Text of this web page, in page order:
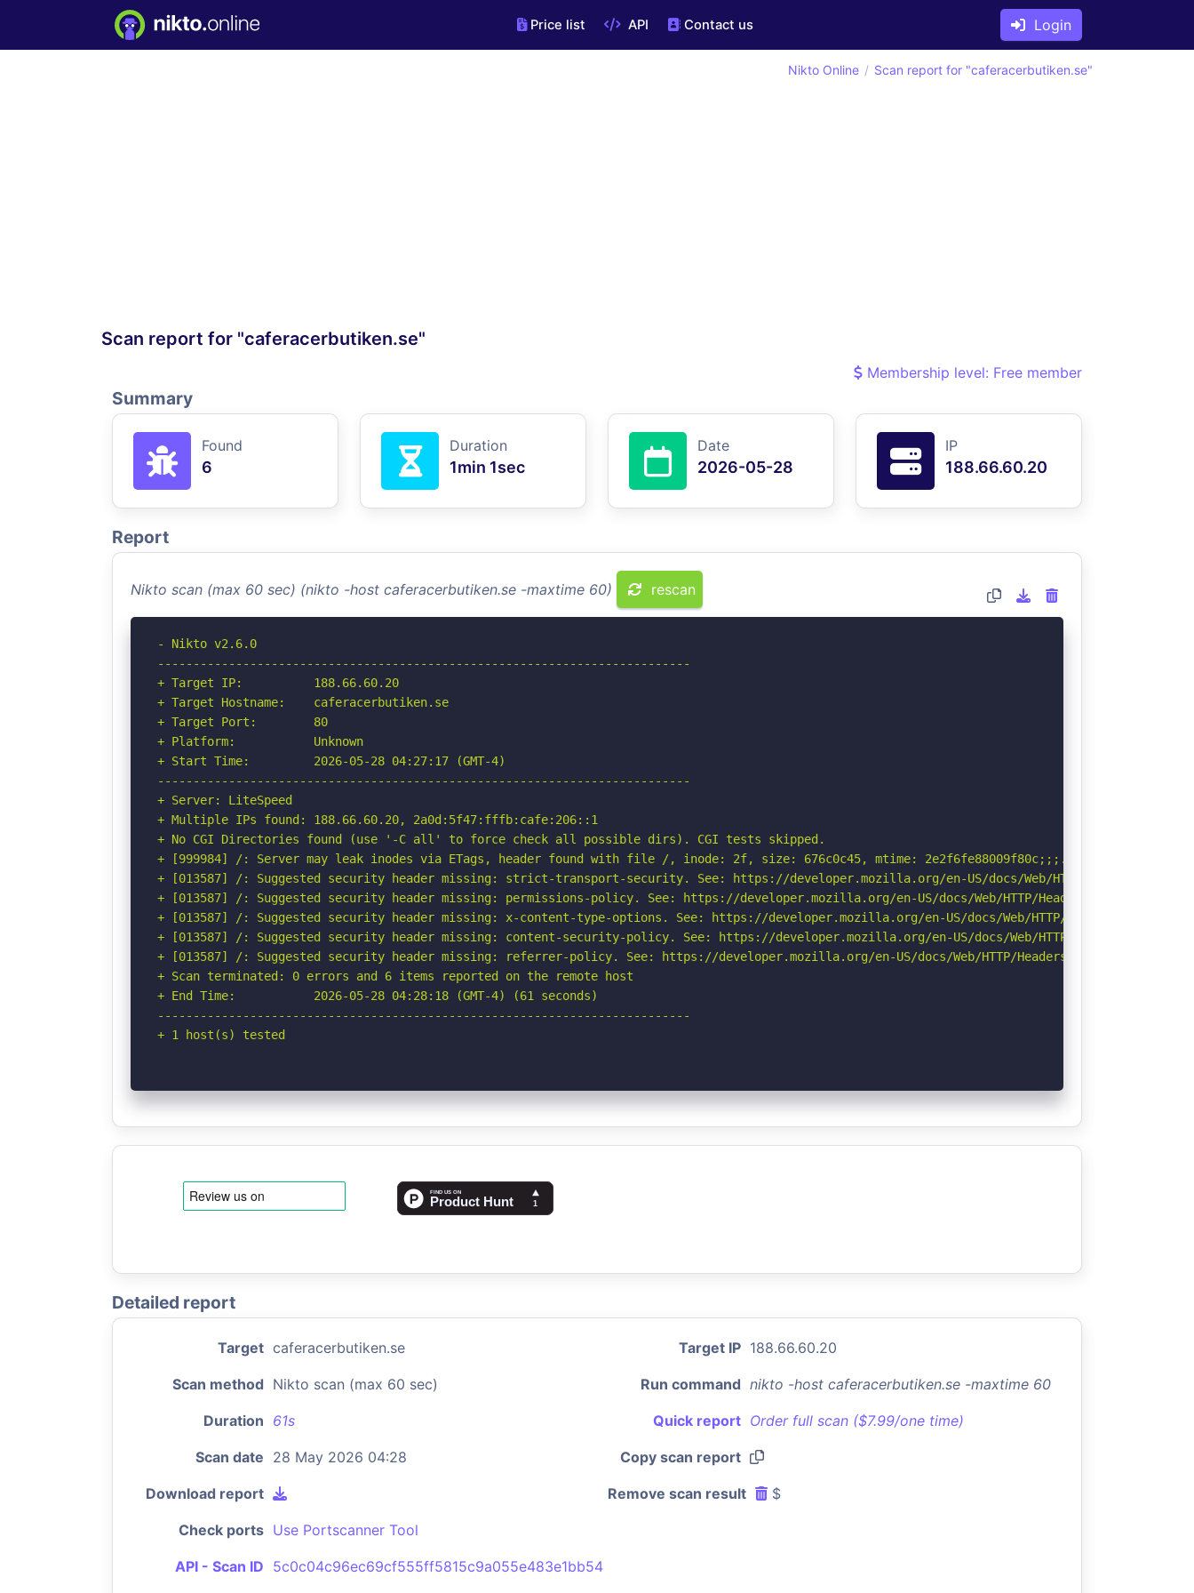
Price list API Contact us Login
Scan report for "caferacerbutiken.se"
Nikto Online Scan report for "caferacerbutiken.se"
Membership level: Free member
Summary
Found
6
Duration
1min 1sec
Date
2026-05-28
IP
188.66.60.20
Report
Nikto scan (max 60 sec) (nikto -host caferacerbutiken.se -maxtime 60) rescan
- Nikto v2.6.0
---------------------------------------------------------------------------
+ Target IP:          188.66.60.20
+ Target Hostname:    caferacerbutiken.se
+ Target Port:        80
+ Platform:           Unknown
+ Start Time:         2026-05-28 04:27:17 (GMT-4)
---------------------------------------------------------------------------
+ Server: LiteSpeed
+ Multiple IPs found: 188.66.60.20, 2a0d:5f47:fffb:cafe:206::1
+ No CGI Directories found (use '-C all' to force check all possible dirs). CGI tests skipped.
+ [999984] /: Server may leak inodes via ETags, header found with file /, inode: 2f, size: 676c0c45, mtime: 2e2f6fe88009f80c;;;. See: https://
+ [013587] /: Suggested security header missing: strict-transport-security. See: https://developer.mozilla.org/en-US/docs/Web/HTTP/Headers/
+ [013587] /: Suggested security header missing: permissions-policy. See: https://developer.mozilla.org/en-US/docs/Web/HTTP/Headers/Permissions-
+ [013587] /: Suggested security header missing: x-content-type-options. See: https://developer.mozilla.org/en-US/docs/Web/HTTP/Headers/X-Content-
+ [013587] /: Suggested security header missing: content-security-policy. See: https://developer.mozilla.org/en-US/docs/Web/HTTP/CSP
+ [013587] /: Suggested security header missing: referrer-policy. See: https://developer.mozilla.org/en-US/docs/Web/HTTP/Headers/Referrer-Policy
+ Scan terminated: 0 errors and 6 items reported on the remote host
+ End Time:           2026-05-28 04:28:18 (GMT-4) (61 seconds)
---------------------------------------------------------------------------
+ 1 host(s) tested
Detailed report
Target caferacerbutiken.se Target IP 188.66.60.20
Scan method Nikto scan (max 60 sec) Run command nikto -host caferacerbutiken.se -maxtime 60
Duration 61s Quick report Order full scan ($7.99/one time)
Scan date 28 May 2026 04:28 Copy scan report
Download report Remove scan result $
Check ports Use Portscanner Tool
API - Scan ID 5c0c04c96ec69cf555ff5815c9a055e483e1bb54